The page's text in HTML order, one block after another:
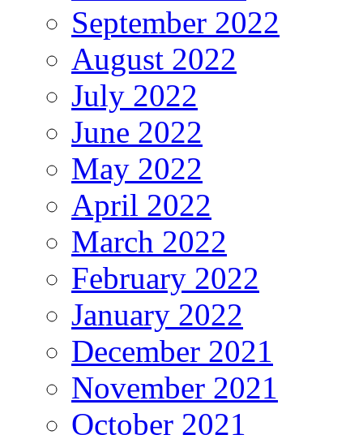
September 2022
August 2022
July 2022
June 2022
May 2022
April 2022
March 2022
February 2022
January 2022
December 2021
November 2021
October 2021